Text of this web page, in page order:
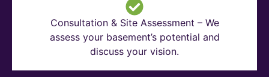
Consultation & Site Assessment – We
assess your basement’s potential and
discuss your vision.